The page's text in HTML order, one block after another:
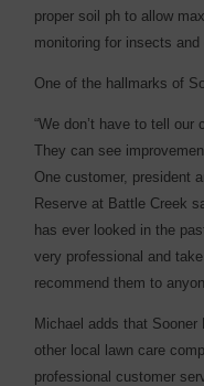
proper soil ph to allow
monitoring for insects and
One of the hallmarks of
“We don’t have to tell
They can see
One customer, president
Reserve at Battle Creek
has ever looked in the
very professional and
recommend them to
Michael adds that Sooner
other local lawn care
professional customer